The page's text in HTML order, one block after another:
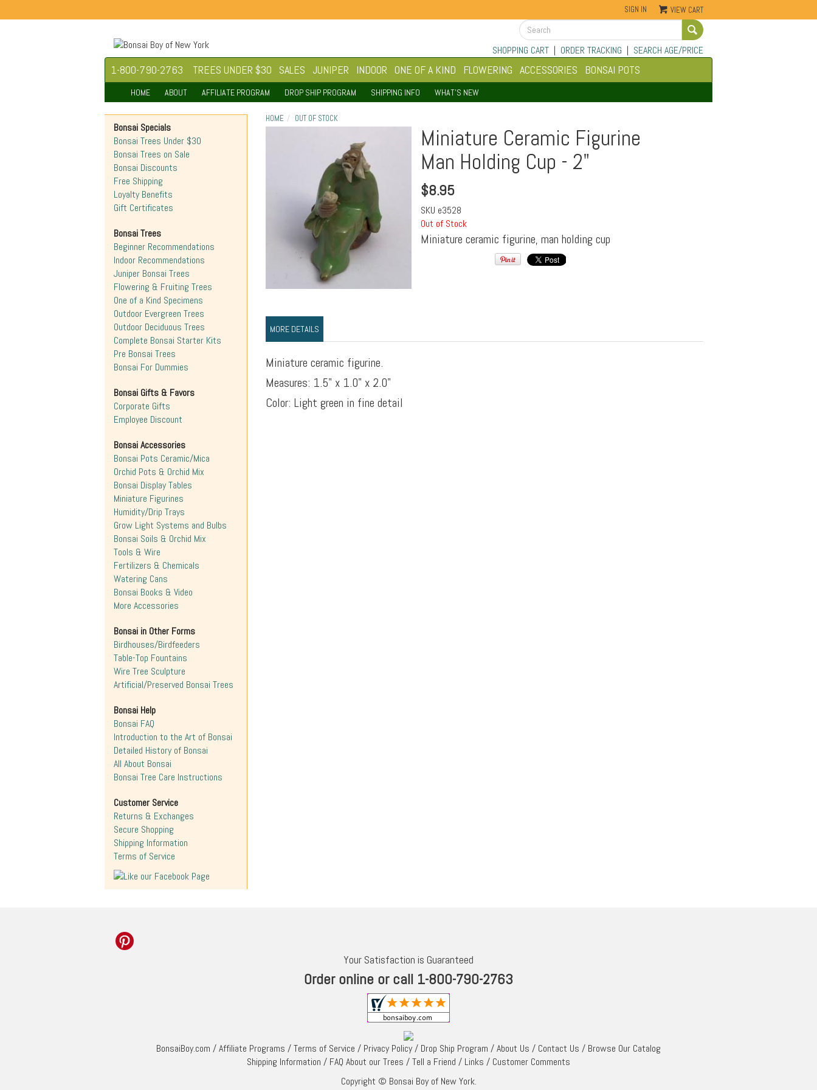
SIGN IN VIEW CART
SHOPPING CART| ORDER TRACKING | SEARCH AGE/PRICE
1-800-790-2763 TREES UNDER $30 SALES JUNIPER INDOOR ONE OF A KIND FLOWERING ACCESSORIES BONSAI POTS
HOME ABOUT AFFILIATE PROGRAM DROP SHIP PROGRAM SHIPPING INFO WHAT'S NEW
HOME OUT OF STOCK
Miniature Ceramic Figurine
Man Holding Cup - 2"
$8.95
SKU e3528
Out of Stock
Miniature ceramic figurine, man holding cup
MORE DETAILS
Miniature ceramic figurine.
Measures: 1.5" x 1.0" x 2.0"
Color: Light green in fine detail
Bonsai Specials
Bonsai Trees Under $30
Bonsai Trees on Sale
Bonsai Discounts
Free Shipping
Loyalty Benefits
Gift Certificates
Bonsai Trees
Beginner Recommendations
Indoor Recommendations
Juniper Bonsai Trees
Flowering & Fruiting Trees
One of a Kind Specimens
Outdoor Evergreen Trees
Outdoor Deciduous Trees
Complete Bonsai Starter Kits
Pre Bonsai Trees
Bonsai For Dummies
Bonsai Gifts & Favors
Corporate Gifts
Employee Discount
Bonsai Accessories
Bonsai Pots Ceramic/Mica
Orchid Pots & Orchid Mix
Bonsai Display Tables
Miniature Figurines
Humidity/Drip Trays
Grow Light Systems and Bulbs
Bonsai Soils & Orchid Mix
Tools & Wire
Fertilizers & Chemicals
Watering Cans
Bonsai Books & Video
More Accessories
Bonsai in Other Forms
Birdhouses/Birdfeeders
Table-Top Fountains
Wire Tree Sculpture
Artificial/Preserved Bonsai Trees
Bonsai Help
Bonsai FAQ
Introduction to the Art of Bonsai
Detailed History of Bonsai
All About Bonsai
Bonsai Tree Care Instructions
Customer Service
Returns & Exchanges
Secure Shopping
Shipping Information
Terms of Service
Your Satisfaction is Guaranteed
Order online or call 1-800-790-2763
BonsaiBoy.com /Affiliate Programs /Terms of Service / Privacy Policy/ Drop Ship Program /About Us / Contact Us / Browse Our Catalog
Shipping Information / FAQ About our Trees /Tell a Friend / Links / Customer Comments
Copyright © Bonsai Boy of New York.